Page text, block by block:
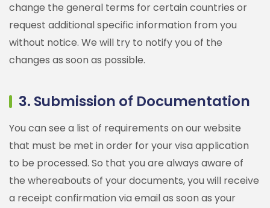
change the general terms for certain countries or
request additional specific information from you
without notice. We will try to notify you of the
changes as soon as possible.
3. Submission of Documentation
You can see a list of requirements on our website
that must be met in order for your visa application
to be processed. So that you are always aware of
the whereabouts of your documents, you will receive
a receipt confirmation via email as soon as your